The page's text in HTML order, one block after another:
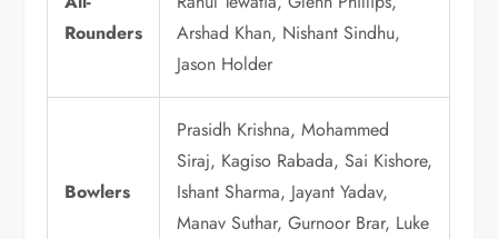
Rounders
Arshad Khan, Nishant Sindhu,
Jason Holder
Bowlers
Prasidh Krishna, Mohammed
Siraj, Kagiso Rabada, Sai Kishore,
Ishant Sharma, Jayant Yadav,
Manav Suthar, Gurnoor Brar, Luke